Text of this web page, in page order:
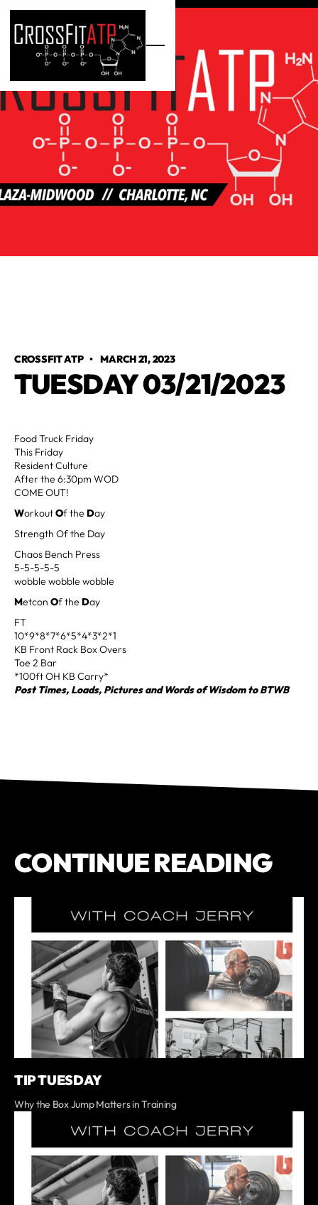
CROSSFIT ATP•MARCH 21, 2023
TUESDAY 03/21/2023
Food Truck Friday
This Friday
Resident Culture
After the 6:30pm WOD
COME OUT!
WorkoutOf the Day
Strength Of the Day
Chaos Bench Press
5-5-5-5-5
wobble wobble wobble
Metcon Of the Day
FT
10*9*8*7*6*5*4*3*2*1
KB Front Rack Box Overs
Toe 2 Bar
*100ft OH KB Carry*
Post Times, Loads, Pictures and Words of Wisdom to BTWB
CONTINUE READING
TIP TUESDAY
Why the Box Jump Matters in Training